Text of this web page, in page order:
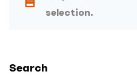
selection.
Search